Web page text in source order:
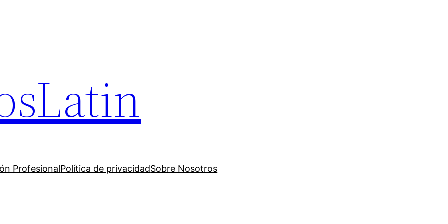
ProfesionalPolítica de privacidadSobre Nosotros